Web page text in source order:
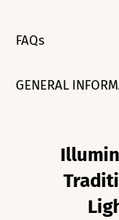
FAQs
GENERAL